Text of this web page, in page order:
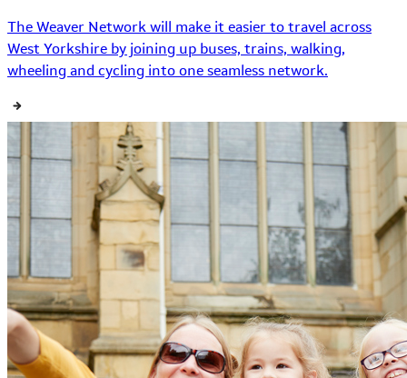
The Weaver Network will make it easier to travel across
West Yorkshire by joining up buses, trains, walking,
wheeling and cycling into one seamless network.